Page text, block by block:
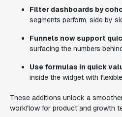
Filter dashboards by
segments perform, side by
Funnels now support
surfacing the numbers
Use formulas in quick
inside the widget with
These additions unlock a
workflow for product and growth